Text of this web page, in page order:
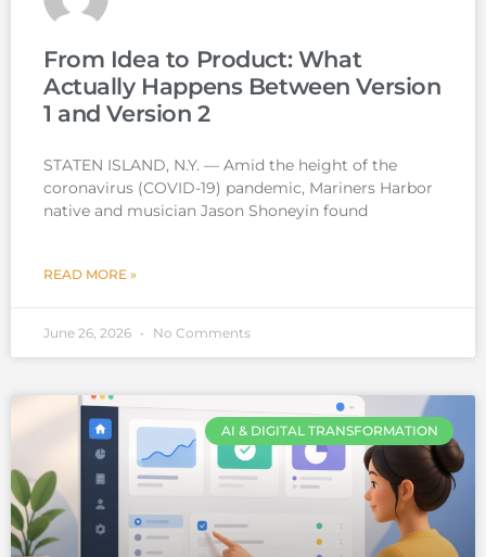
From Idea to Product: What
Actually Happens Between Version
1 and Version 2
STATEN ISLAND, N.Y. — Amid the height of the
coronavirus (COVID-19) pandemic, Mariners Harbor
native and musician Jason Shoneyin found
READ MORE »
June 26, 2026 No Comments
AI & DIGITAL TRANSFORMATION